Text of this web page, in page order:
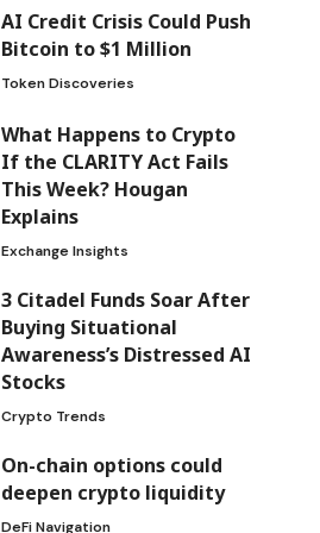
AI Credit Crisis Could Push
Bitcoin to $1 Million
Token Discoveries
What Happens to Crypto
If the CLARITY Act Fails
This Week? Hougan
Explains
Exchange Insights
3 Citadel Funds Soar After
Buying Situational
Awareness’s Distressed AI
Stocks
Crypto Trends
On-chain options could
deepen crypto liquidity
DeFi Navigation